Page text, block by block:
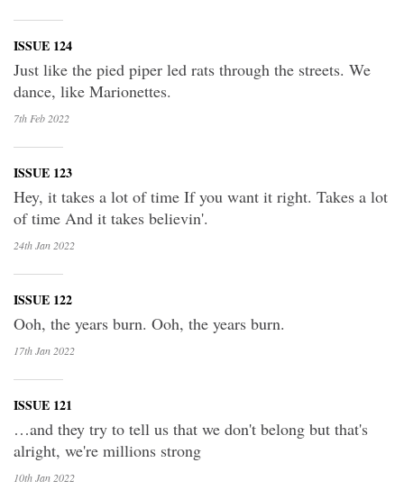
ISSUE 124
Just like the pied piper led rats through the streets. We
dance, like Marionettes.
7th Feb 2022
ISSUE 123
Hey, it takes a lot of time If you want it right. Takes a lot
of time And it takes believin'.
24th Jan 2022
ISSUE 122
Ooh, the years burn. Ooh, the years burn.
17th Jan 2022
ISSUE 121
…and they try to tell us that we don't belong but that's
alright, we're millions strong
10th Jan 2022